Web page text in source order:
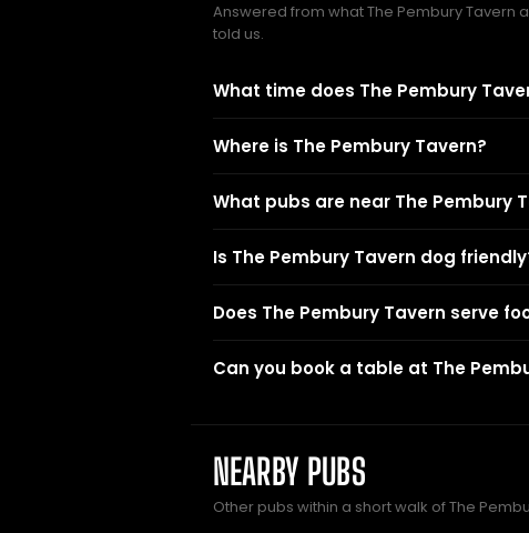
Answered from what The Pembury Tavern
told us.
What time does The Pembury
Where is The Pembury Tavern?
What pubs are near The Pembury
Is The Pembury Tavern dog
Does The Pembury Tavern serve
Can you book a table at The
NEARBY PUBS
Other pubs within a short walk of The